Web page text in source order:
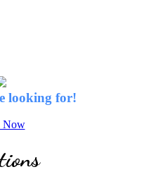
looking for!
Now